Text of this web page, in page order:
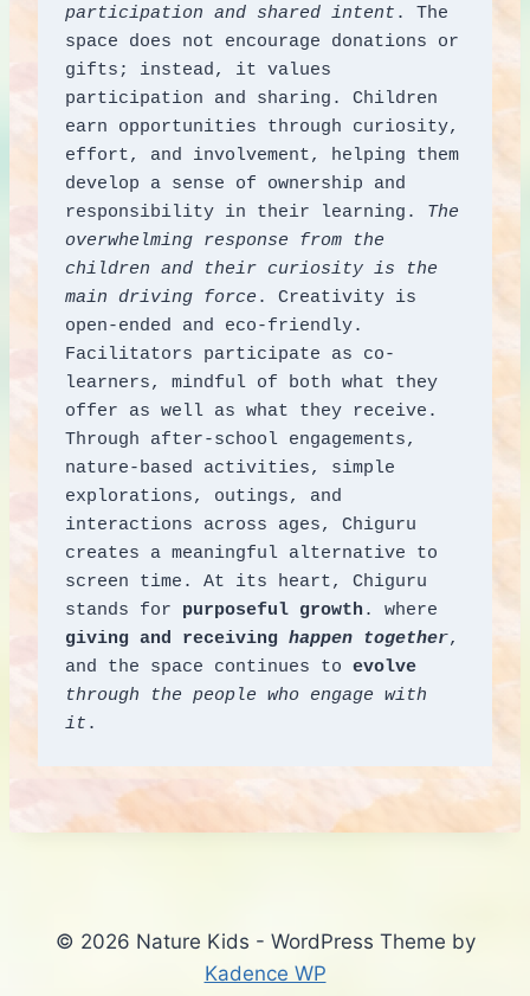
participation and shared intent . The
space does not encourage donations or
gifts; instead, it values
participation and sharing. Children
earn opportunities through curiosity,
effort, and involvement, helping them
develop a sense of ownership and
responsibility in their learning. The
overwhelming response from the
children and their curiosity is the
main driving force . Creativity is
open-ended and eco-friendly.
Facilitators participate as co-
learners, mindful of both what they
offer as well as what they receive.
Through after-school engagements,
nature-based activities, simple
explorations, outings, and
interactions across ages, Chiguru
creates a meaningful alternative to
screen time. At its heart, Chiguru
stands for purposeful growth
giving and receiving happen together,
and the space continues to evolve
through the people who engage with
it .
© 2026 Nature Kids - WordPress Theme by
Kadence WP